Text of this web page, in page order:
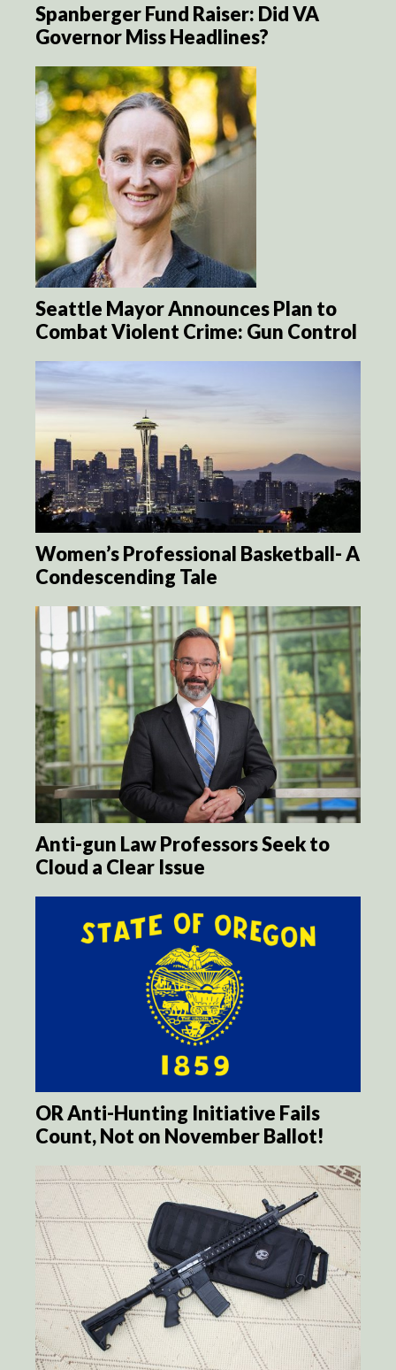
Spanberger Fund Raiser: Did VA
Governor Miss Headlines?
Seattle Mayor Announces Plan to
Combat Violent Crime: Gun Control
Women’s Professional Basketball- A
Condescending Tale
Anti-gun Law Professors Seek to
Cloud a Clear Issue
OR Anti-Hunting Initiative Fails
Count, Not on November Ballot!